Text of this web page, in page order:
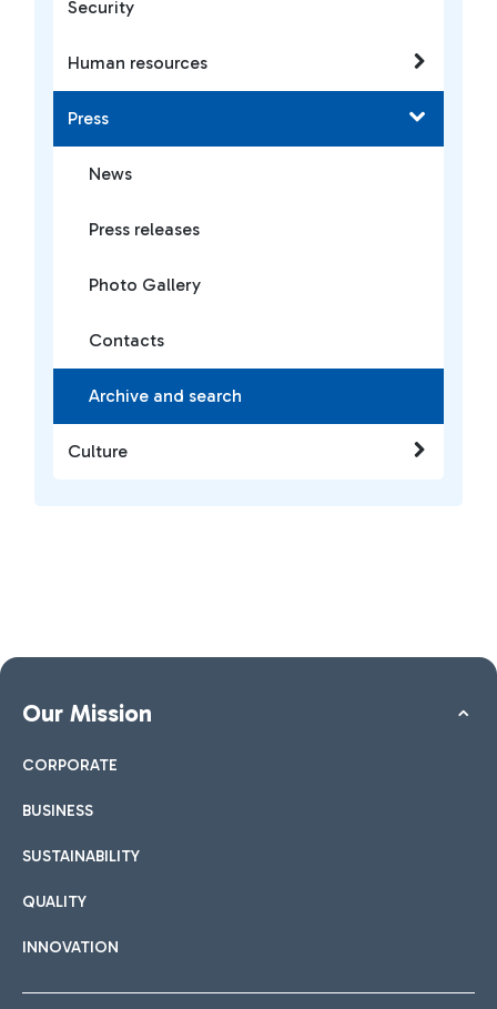
Security
Human resources
Press
News
Press releases
Photo Gallery
Contacts
Archive and search
Culture
Our Mission
CORPORATE
BUSINESS
SUSTAINABILITY
QUALITY
INNOVATION